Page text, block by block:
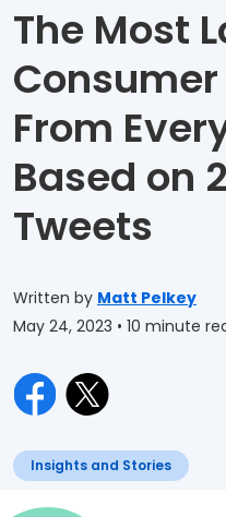
The Most
From
Based on
Tweets
Written by Matt Pelkey
May 24, 2023 • 10 minute
Insights and Stories